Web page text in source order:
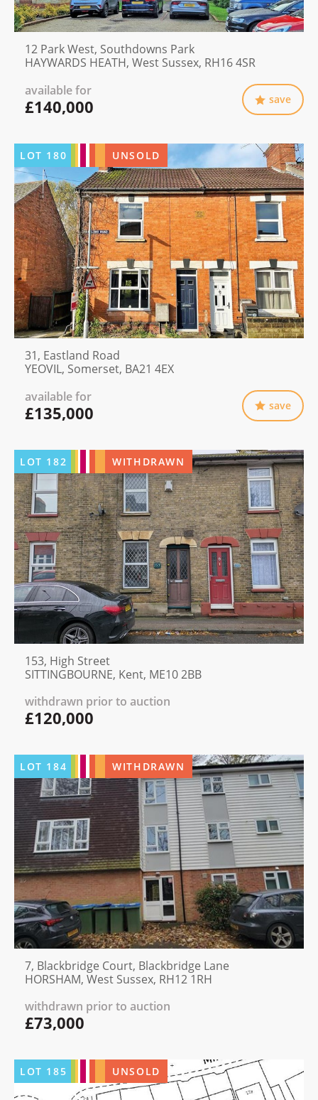
12 Park West, Southdowns Park
HAYWARDS HEATH, West Sussex, RH16 4SR
available for
£140,000 save
LOT 180 UNSOLD
31, Eastland Road
YEOVIL, Somerset, BA21 4EX
available for
£135,000 save
LOT 182 WITHDRAWN
153, High Street
SITTINGBOURNE, Kent, ME10 2BB
withdrawn prior to auction
£120,000
LOT 184 WITHDRAWN
7, Blackbridge Court, Blackbridge Lane
HORSHAM, West Sussex, RH12 1RH
withdrawn prior to auction
£73,000
LOT 185 UNSOLD